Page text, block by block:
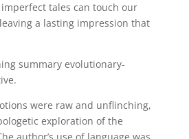
tales can touch our
a lasting impression that
summary evolutionary-
were raw and unflinching,
exploration of the